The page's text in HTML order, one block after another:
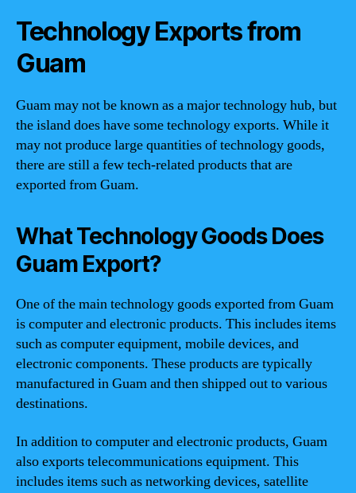
Technology Exports from
Guam
Guam may not be known as a major technology hub, but
the island does have some technology exports. While it
may not produce large quantities of technology goods,
there are still a few tech-related products that are
exported from Guam.
What Technology Goods Does
Guam Export?
One of the main technology goods exported from Guam
is computer and electronic products. This includes items
such as computer equipment, mobile devices, and
electronic components. These products are typically
manufactured in Guam and then shipped out to various
destinations.
In addition to computer and electronic products, Guam
also exports telecommunications equipment. This
includes items such as networking devices, satellite